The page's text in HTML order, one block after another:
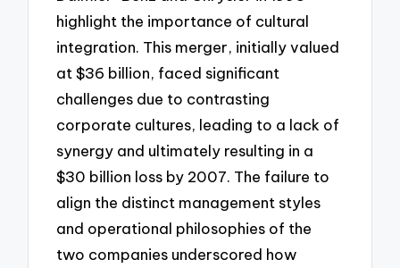
highlight the importance of cultural
integration. This merger, initially valued
at $36 billion, faced significant
challenges due to contrasting
corporate cultures, leading to a lack of
synergy and ultimately resulting in a
$30 billion loss by 2007. The failure to
align the distinct management styles
and operational philosophies of the
two companies underscored how